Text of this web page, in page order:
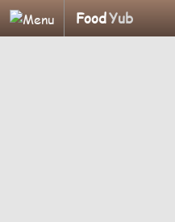
FoodYub